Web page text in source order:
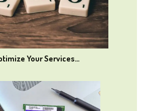
Your Services…